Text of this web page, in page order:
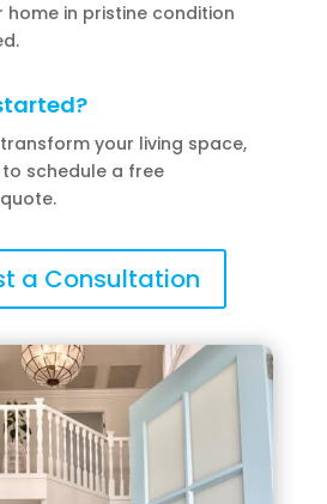
home in pristine condition
your living space,
schedule a free
a Consultation